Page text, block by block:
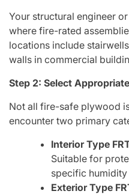
Your structural engineer
where fire-rated
locations include
walls in commercial
Step 2: Select
Not all fire-safe plywood
encounter two primary
Interior Type
Suitable for
specific humidity
Exterior Type